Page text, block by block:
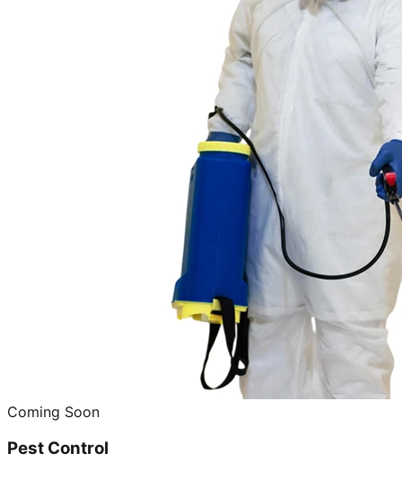
Coming Soon
Pest Control